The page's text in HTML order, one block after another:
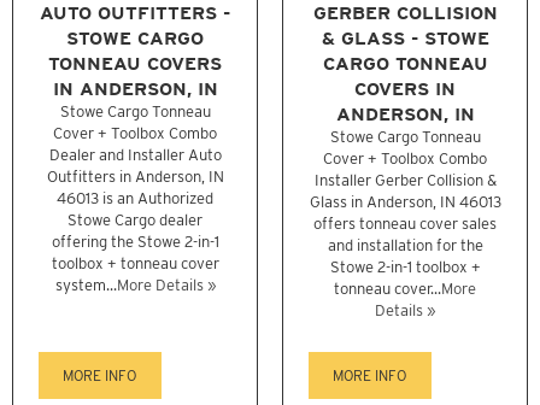
AUTO OUTFITTERS -
STOWE CARGO
TONNEAU COVERS
IN ANDERSON, IN
Stowe Cargo Tonneau
Cover + Toolbox Combo
Dealer and Installer Auto
Outfitters in Anderson, IN
46013 is an Authorized
Stowe Cargo dealer
offering the Stowe 2-in-1
toolbox + tonneau cover
system...More Details »
MORE INFO
GERBER COLLISION
& GLASS - STOWE
CARGO TONNEAU
COVERS IN
ANDERSON, IN
Stowe Cargo Tonneau
Cover + Toolbox Combo
Installer Gerber Collision &
Glass in Anderson, IN 46013
offers tonneau cover sales
and installation for the
Stowe 2-in-1 toolbox +
tonneau cover...More
Details »
MORE INFO